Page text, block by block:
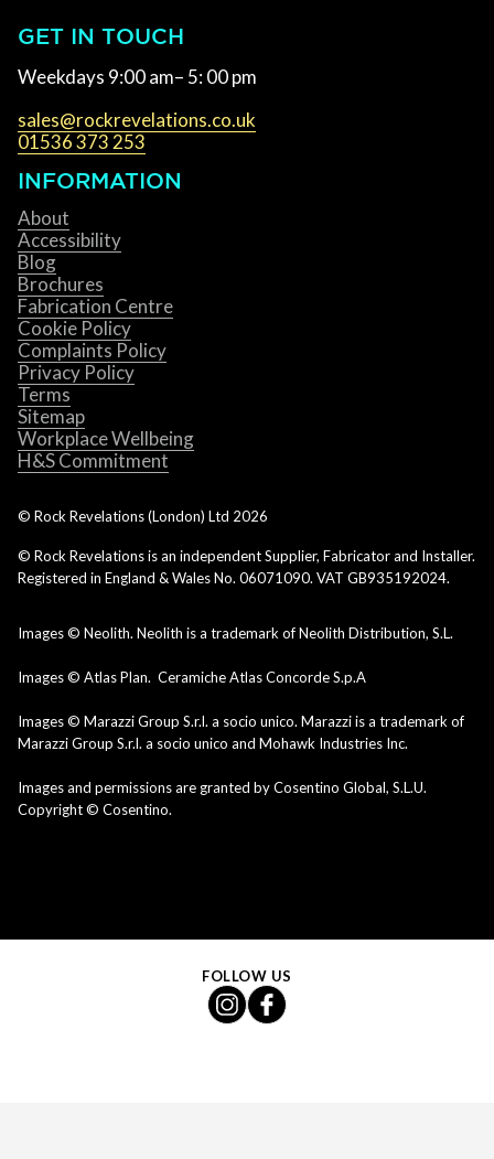
GET IN TOUCH
Weekdays 9:00 am– 5: 00 pm
sales@rockrevelations.co.uk
01536 373 253
INFORMATION
About
Accessibility
Blog
Brochures
Fabrication Centre
Cookie Policy
Complaints Policy
Privacy Policy
Terms
Sitemap
Workplace Wellbeing
H&S Commitment
© Rock Revelations (London) Ltd 2026
© Rock Revelations is an independent Supplier, Fabricator and Installer.
Registered in England & Wales No. 06071090. VAT GB935192024.
Images © Neolith. Neolith is a trademark of Neolith Distribution, S.L.
Images © Atlas Plan. Ceramiche Atlas Concorde S.p.A
Images © Marazzi Group S.r.l. a socio unico. Marazzi is a trademark of
Marazzi Group S.r.l. a socio unico and Mohawk Industries Inc.
Images and permissions are granted by Cosentino Global, S.L.U.
Copyright © Cosentino.
FOLLOW US